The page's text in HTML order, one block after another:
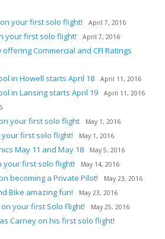
your first solo flight! April 7, 2016
your first solo flight! April 7, 2016
Commercial and CFI Ratings
in Howell starts April 18 April 11, 2016
in Lansing starts April 19 April 11, 2016
your first solo flight May 1, 2016
first solo flight! May 1, 2016
May 11 and May 18 May 5, 2016
your first solo flight! May 14, 2016
becoming a Private Pilot! May 23, 2016
Bike amazing fun! May 23, 2016
your first Solo Flight! May 25, 2016
Carney on his first solo flight!